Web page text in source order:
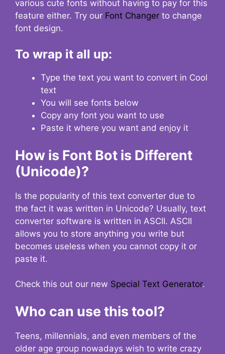
various cute fonts without having to pay for this
feature either. Try our Font Changer to change
font design.
To wrap it all up:
Type the text you want to convert in Cool
text
You will see fonts below
Copy any font you want to use
Paste it where you want and enjoy it
How is Font Bot is Different
(Unicode)?
Is the popularity of this text converter due to
the fact it was written in Unicode? Usually, text
converter software is written in ASCII. ASCII
allows you to store anything you write but
becomes useless when you cannot copy it or
paste it.
Check this out our new Special Text Generator.
Who can use this tool?
Teens, millennials, and even members of the
older age group nowadays wish to write crazy